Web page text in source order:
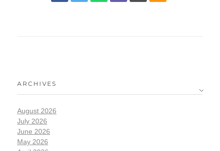
ARCHIVES
August 2026
July 2026
June 2026
May 2026